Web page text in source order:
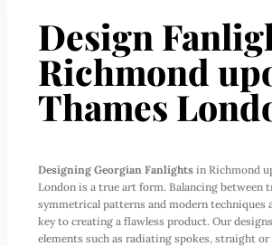
Design
Richmond
Thames
Designing Georgian Fanlights in Richmond
London is a true art form. Balancing between
symmetrical patterns and modern techniques
key to creating a flawless product. Our
elements such as radiating spokes, straight or